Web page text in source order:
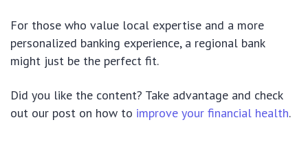
For those who value local expertise and a more
personalized banking experience, a regional bank
might just be the perfect fit.
Did you like the content? Take advantage and check
out our post on how to improve your financial health.